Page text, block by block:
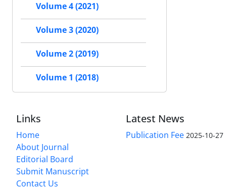
Volume 4 (2021)
Volume 3 (2020)
Volume 2 (2019)
Volume 1 (2018)
Links
Home
About Journal
Editorial Board
Submit Manuscript
Contact Us
Latest News
Publication Fee 2025-10-27